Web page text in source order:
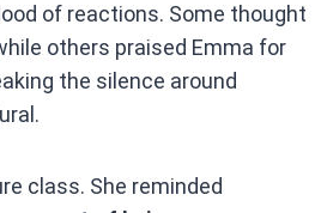
of reactions. Some thought
others praised Emma for
the silence around
class. She reminded